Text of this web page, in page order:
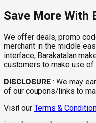
Save More With
We offer deals, promo
merchant in the middle
interface, Barakatalan
customers to make use of
DISCLOSURE : We may
of our coupons/links to
Visit our Terms &